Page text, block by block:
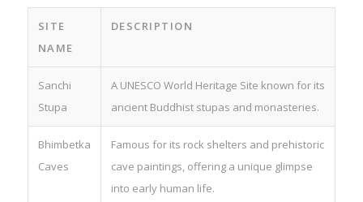
SITE
NAME
DESCRIPTION
Sanchi
Stupa
A UNESCO World Heritage Site known for its
ancient Buddhist stupas and monasteries.
Bhimbetka
Caves
Famous for its rock shelters and prehistoric
cave paintings, offering a unique glimpse
into early human life.